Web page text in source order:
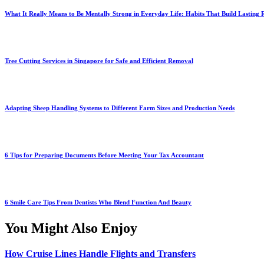
What It Really Means to Be Mentally Strong in Everyday Life: Habits That Build Lasting
Tree Cutting Services in Singapore for Safe and Efficient Removal
Adapting Sheep Handling Systems to Different Farm Sizes and Production Needs
6 Tips for Preparing Documents Before Meeting Your Tax Accountant
6 Smile Care Tips From Dentists Who Blend Function And Beauty
You Might Also Enjoy
How Cruise Lines Handle Flights and Transfers